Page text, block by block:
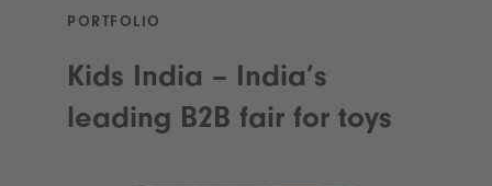
PORTFOLIO
Kids India – India’s
leading B2B fair for toys